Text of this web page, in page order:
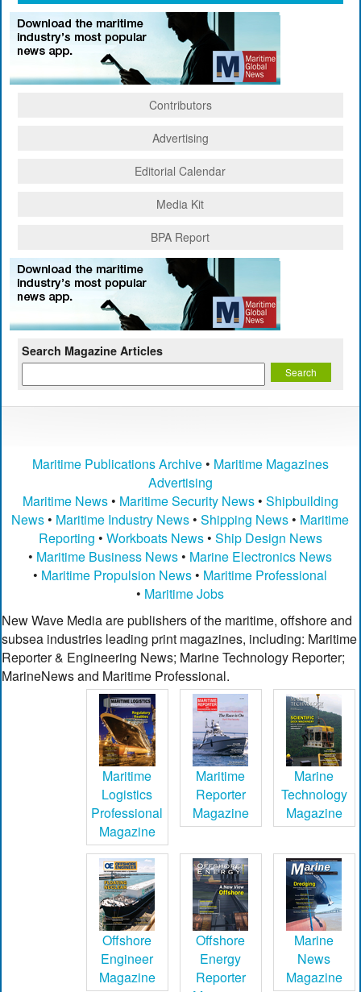
Contributors
Advertising
Editorial Calendar
Media Kit
BPA Report
Search Magazine Articles
Maritime Publications Archive• Maritime Magazines
Advertising
Maritime News• Maritime Security News• Shipbuilding
News • Maritime Industry News •Shipping News • Maritime
Reporting • Workboats News• Ship Design News
• Maritime Business News • Marine Electronics News
• Maritime Propulsion News • Maritime Professional
• Maritime Jobs
New Wave Media are publishers of the maritime, offshore and
subsea industries leading print magazines, including: Maritime
Reporter & Engineering News; Marine Technology Reporter;
MarineNews and Maritime Professional.
Maritime
Logistics
Professional
Magazine
Maritime
Reporter
Magazine
Marine
Technology
Magazine
Offshore
Engineer
Magazine
Offshore
Energy
Reporter
Marine
News
Magazine